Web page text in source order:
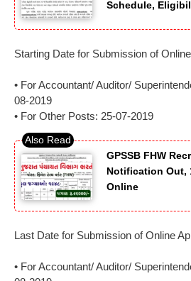
Schedule,
Starting Date for Submission of
• For Accountant/ Auditor/
08-2019
• For Other Posts: 25-07-2019
GPSSB FHW
Notification Out,
Online
Last Date for Submission of Online
• For Accountant/ Auditor/